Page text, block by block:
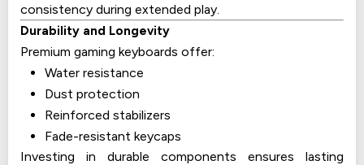
consistency during extended play.
Durability and Longevity
Premium gaming keyboards offer:
Water resistance
Dust protection
Reinforced stabilizers
Fade-resistant keycaps
Investing in durable components ensures lasting